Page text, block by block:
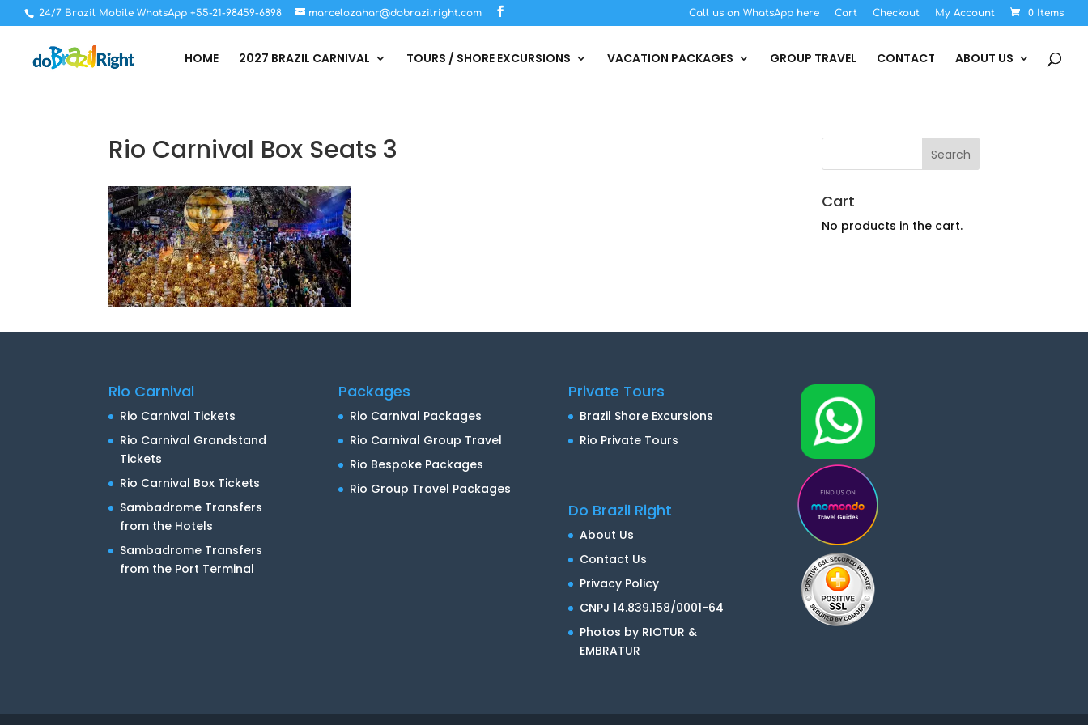
24/7 Brazil Mobile WhatsApp +55-21-98459-6898 marcelozahar@dobrazilright.com Call us on WhatsApp here Cart Checkout My Account 0 Items
HOME 2027 BRAZIL CARNIVAL TOURS / SHORE EXCURSIONS VACATION PACKAGES GROUP TRAVEL CONTACT ABOUT US
Rio Carnival Box Seats 3
Cart
No products in the cart.
Rio Carnival
Rio Carnival Tickets
Rio Carnival Grandstand
Tickets
Rio Carnival Box Tickets
Sambadrome Transfers
from the Hotels
Sambadrome Transfers
from the Port Terminal
Packages
Rio Carnival Packages
Rio Carnival Group Travel
Rio Bespoke Packages
Rio Group Travel Packages
Private Tours
Brazil Shore Excursions
Rio Private Tours
Do Brazil Right
About Us
Contact Us
Privacy Policy
CNPJ 14.839.158/0001-64
Photos by RIOTUR &
EMBRATUR